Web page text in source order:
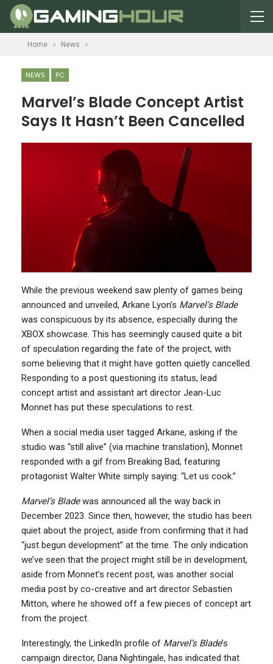
Home News
NEWS PC
Marvel’s Blade Concept Artist
Says It Hasn’t Been Cancelled
While the previous weekend saw plenty of games being
announced and unveiled, Arkane Lyon’s Marvel’s Blade
was conspicuous by its absence, especially during the
XBOX showcase. This has seemingly caused quite a bit
of speculation regarding the fate of the project, with
some believing that it might have gotten quietly cancelled.
Responding to a post questioning its status, lead
concept artist and assistant art director Jean-Luc
Monnet has put these speculations to rest.
When a social media user tagged Arkane, asking if the
studio was “still alive” (via machine translation), Monnet
responded with a gif from Breaking Bad, featuring
protagonist Walter White simply saying: “Let us cook.”
Marvel’s Bladewas announced all the way back in
December 2023. Since then, however, the studio has been
quiet about the project, aside from confirming that it had
“just begun development” at the time. The only indication
we’ve seen that the project might still be in development,
aside from Monnet’s recent post, was another social
media post by co-creative and art director Sebastien
Mitton, where he showed off a few pieces of concept art
from the project.
Interestingly, the LinkedIn profile of Marvel’s Blade’s
campaign director, Dana Nightingale, has indicated that